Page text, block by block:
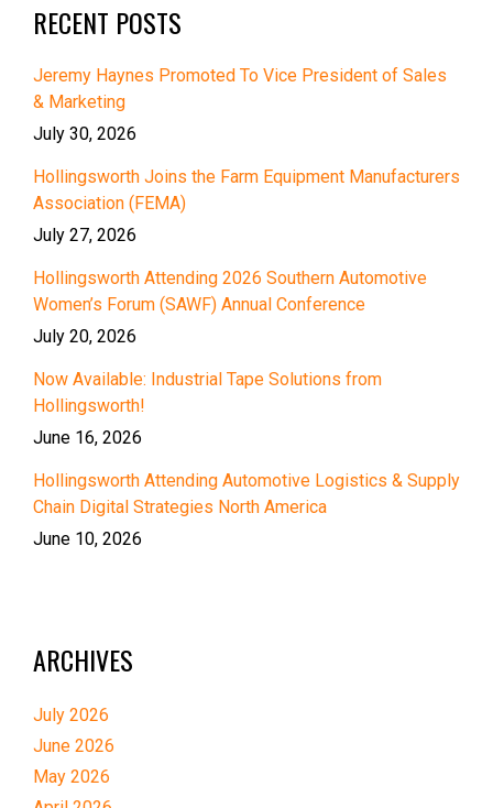
RECENT POSTS
Jeremy Haynes Promoted To Vice President of Sales
& Marketing
July 30, 2026
Hollingsworth Joins the Farm Equipment Manufacturers
Association (FEMA)
July 27, 2026
Hollingsworth Attending 2026 Southern Automotive
Women’s Forum (SAWF) Annual Conference
July 20, 2026
Now Available: Industrial Tape Solutions from
Hollingsworth!
June 16, 2026
Hollingsworth Attending Automotive Logistics & Supply
Chain Digital Strategies North America
June 10, 2026
ARCHIVES
July 2026
June 2026
May 2026